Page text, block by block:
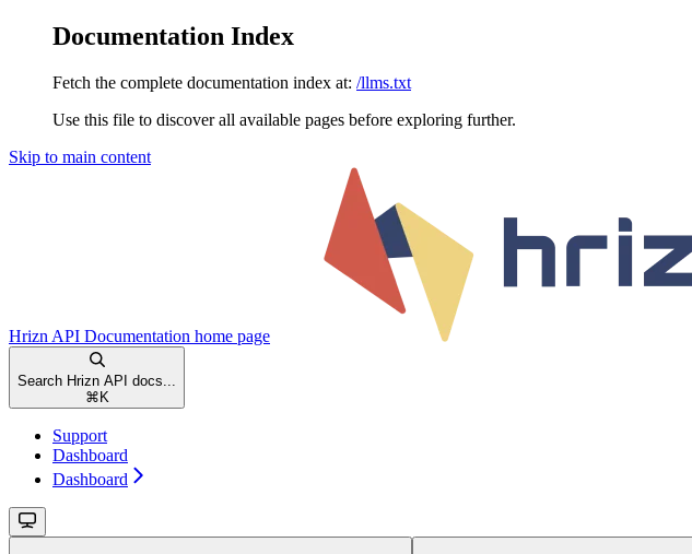
Documentation Index
Fetch the complete documentation index at: /llms.txt
Use this file to discover all available pages before exploring further.
Skip to main content
Hrizn API Documentation home page
Search Hrizn API docs...
⌘ K
Support
Dashboard
Dashboard